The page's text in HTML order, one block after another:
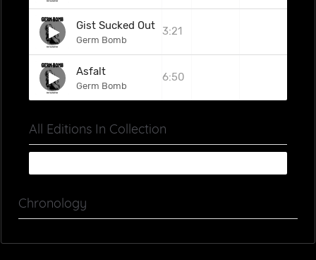
Gist Sucked Out
Germ Bomb
3:21
Asfalt
Germ Bomb
6:50
All Editions In Collection
Chronology